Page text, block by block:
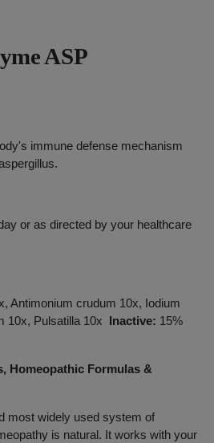
ASP
immune defense mechanism
or as directed by your healthcare
Antimonium crudum 10x, Iodium
10x, Pulsatilla 10x
Inactive: 15%
Homeopathic Formulas &
most widely used system of
is natural. It works with your